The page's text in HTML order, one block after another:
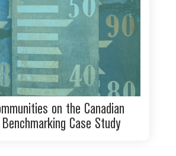
on the Canadian
Case Study